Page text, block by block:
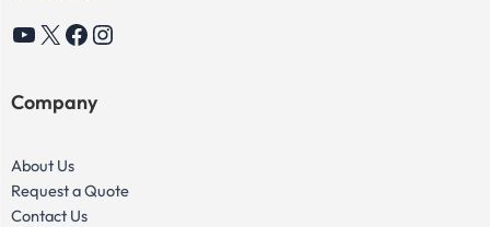
YouTube
X Facebook
Instagram
Company
About Us
Request a Quote
Contact Us